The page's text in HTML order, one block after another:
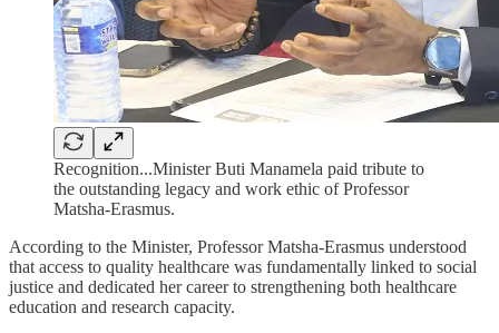
Recognition...Minister Buti Manamela paid tribute to
the outstanding legacy and work ethic of Professor
Matsha-Erasmus.
According to the Minister, Professor Matsha-Erasmus understood
that access to quality healthcare was fundamentally linked to social
justice and dedicated her career to strengthening both healthcare
education and research capacity.